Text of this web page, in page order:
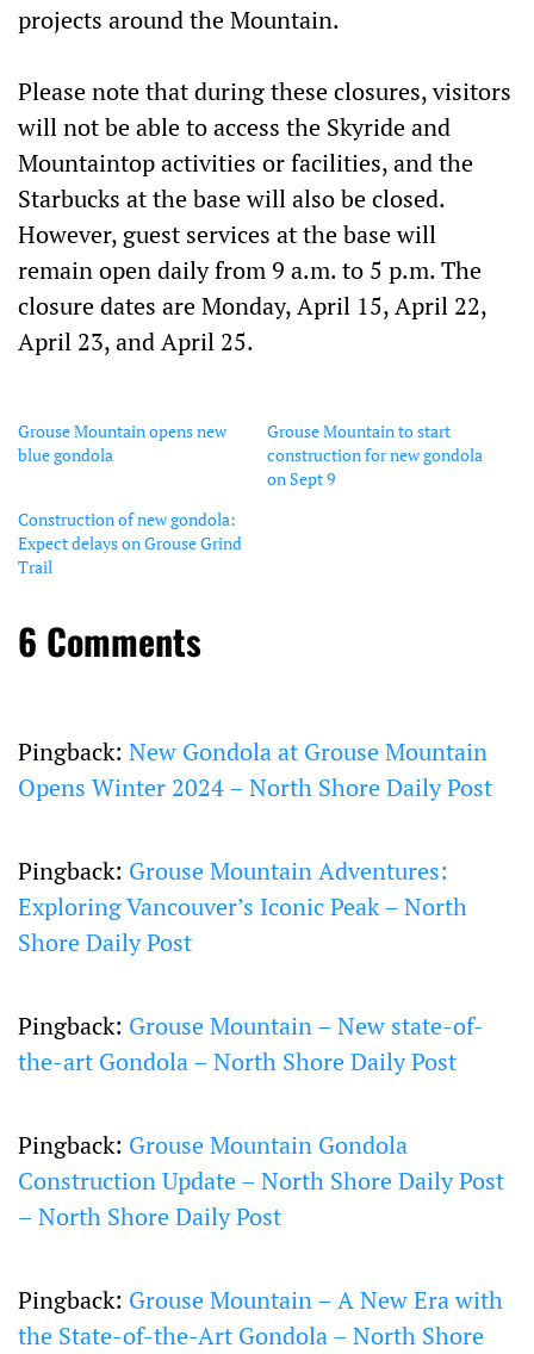
projects around the Mountain.
Please note that during these closures, visitors
will not be able to access the Skyride and
Mountaintop activities or facilities, and the
Starbucks at the base will also be closed.
However, guest services at the base will
remain open daily from 9 a.m. to 5 p.m. The
closure dates are Monday, April 15, April 22,
April 23, and April 25.
Grouse Mountain opens new
blue gondola
Grouse Mountain to start
construction for new gondola
on Sept 9
Construction of new gondola:
Expect delays on Grouse Grind
Trail
6 Comments
Pingback: New Gondola at Grouse Mountain
Opens Winter 2024 – North Shore Daily Post
Pingback: Grouse Mountain Adventures:
Exploring Vancouver’s Iconic Peak – North
Shore Daily Post
Pingback: Grouse Mountain – New state-of-
the-art Gondola – North Shore Daily Post
Pingback: Grouse Mountain Gondola
Construction Update – North Shore Daily Post
– North Shore Daily Post
Pingback: Grouse Mountain – A New Era with
the State-of-the-Art Gondola – North Shore